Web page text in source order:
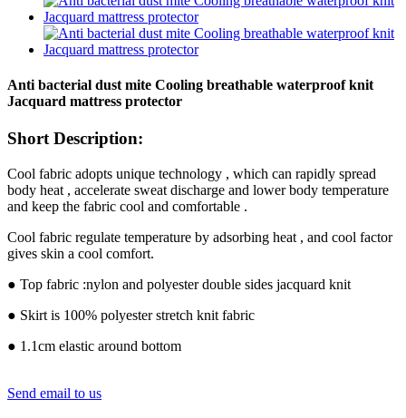
Anti bacterial dust mite Cooling breathable waterproof knit
Jacquard mattress protector
Short Description:
Cool fabric adopts unique technology , which can rapidly spread
body heat , accelerate sweat discharge and lower body temperature
and keep the fabric cool and comfortable .
Cool fabric regulate temperature by adsorbing heat , and cool factor
gives skin a cool comfort.
● Top fabric :nylon and polyester double sides jacquard knit
● Skirt is 100% polyester stretch knit fabric
● 1.1cm elastic around bottom
Send email to us